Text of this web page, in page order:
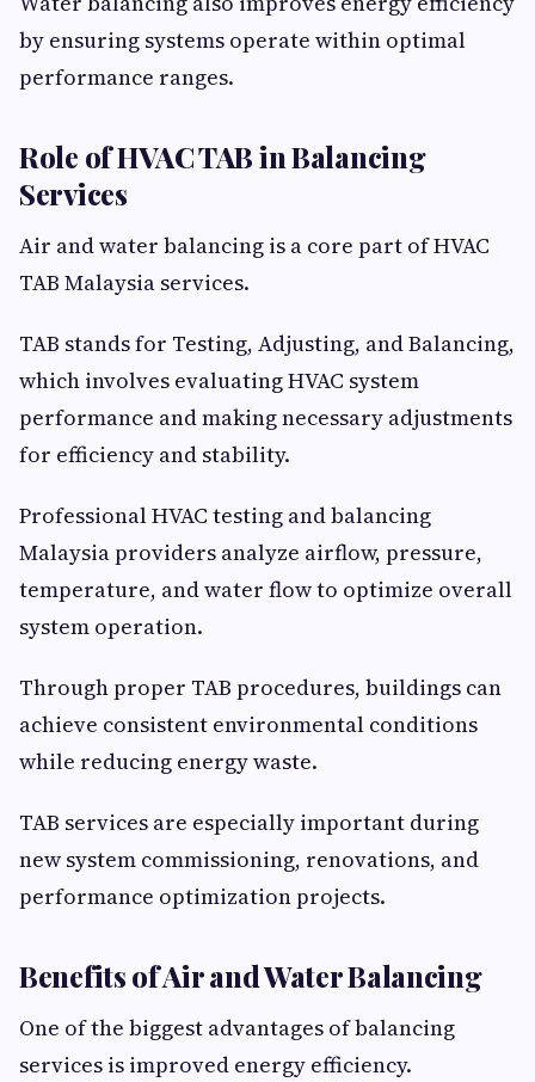
by ensuring systems operate within optimal
performance ranges.
Role of HVAC TAB in Balancing
Services
Air and water balancing is a core part of HVAC
TAB Malaysia services.
TAB stands for Testing, Adjusting, and Balancing,
which involves evaluating HVAC system
performance and making necessary adjustments
for efficiency and stability.
Professional HVAC testing and balancing
Malaysia providers analyze airflow, pressure,
temperature, and water flow to optimize overall
system operation.
Through proper TAB procedures, buildings can
achieve consistent environmental conditions
while reducing energy waste.
TAB services are especially important during
new system commissioning, renovations, and
performance optimization projects.
Benefits of Air and Water Balancing
One of the biggest advantages of balancing
services is improved energy efficiency.